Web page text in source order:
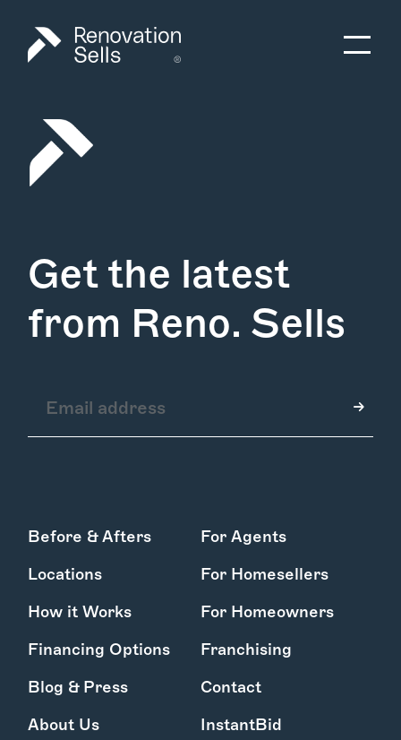
Gallery
Learn More
Get the latest
from Reno. Sells
Before & Afters
Locations
How it Works
Financing Options
Blog & Press
About Us
For Agents
For Homesellers
For Homeowners
Franchising
Contact
InstantBid